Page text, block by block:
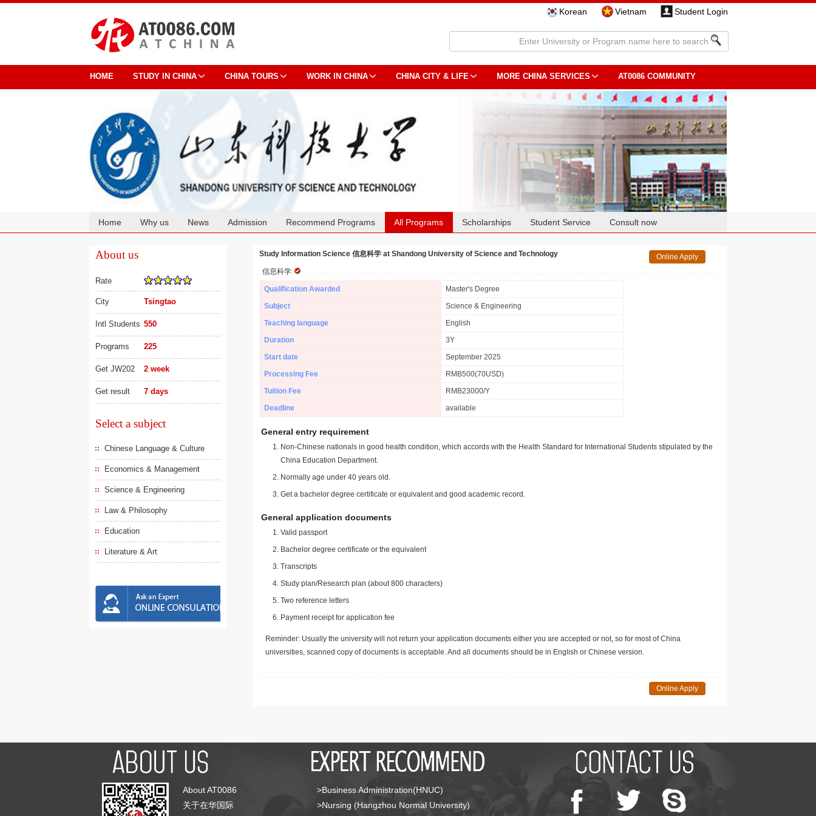
Korean Vietnam Student Login
HOME STUDY IN CHINA CHINA TOURS WORK IN CHINA CHINA CITY & LIFE MORE CHINA SERVICES AT0086 COMMUNITY
Home Why us News Admission Recommend Programs All Programs Scholarships Student Service Consult now
About us
Rate
City Tsingtao
Intl Students 550
Programs 225
Get JW202 2 week
Get result 7 days
Select a subject
Chinese Language & Culture
Economics & Management
Science & Engineering
Law & Philosophy
Education
Literature & Art
Study Information Science 信息科学 at Shandong University of Science and Technology
信息科学
Online Apply
Qualification Awarded
Master's Degree
Subject
Science & Engineering
Teaching language
English
Duration
3Y
Start date
September 2025
Processing Fee
RMB500(70USD)
Tuition Fee
RMB23000/Y
Deadline
available
General entry requirement
Non-Chinese nationals in good health condition, which accords with the Health Standard for International Students stipulated by the
China Education Department.
Normally age under 40 years old.
Get a bachelor degree certificate or equivalent and good academic record.
General application documents
Valid passport
Bachelor degree certificate or the equivalent
Transcripts
Study plan/Research plan (about 800 characters)
Two reference letters
Payment receipt for application fee
Reminder: Usually the university will not return your application documents either you are accepted or not, so for most of China
universities, scanned copy of documents is acceptable. And all documents should be in English or Chinese version.
Online Apply
About AT0086
关于在华国际
>Business Administration(HNUC)
>Nursing (Hangzhou Normal University)